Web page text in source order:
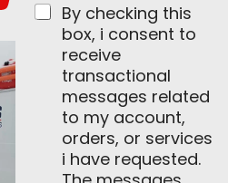
By checking this
box, i consent to
receive
transactional
messages related
to my account,
orders, or services
i have requested.